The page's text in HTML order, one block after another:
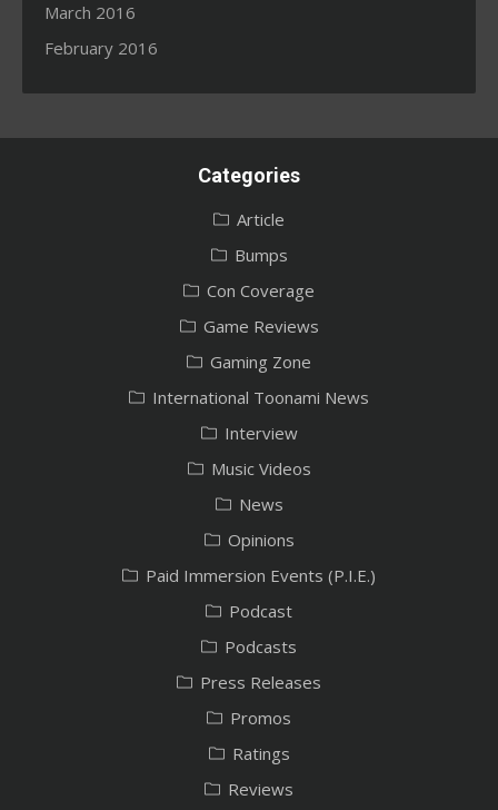
March 2016
February 2016
Categories
Article
Bumps
Con Coverage
Game Reviews
Gaming Zone
International Toonami News
Interview
Music Videos
News
Opinions
Paid Immersion Events (P.I.E.)
Podcast
Podcasts
Press Releases
Promos
Ratings
Reviews